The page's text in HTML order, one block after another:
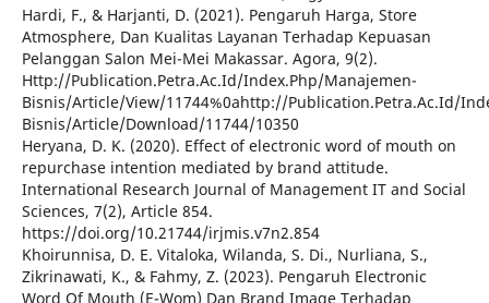
Hardi, F., & Harjanti, D. (2021). Pengaruh Harga, Store
Atmosphere, Dan Kualitas Layanan Terhadap Kepuasan
Pelanggan Salon Mei-Mei Makassar. Agora, 9(2).
Http://Publication.Petra.Ac.Id/Index.Php/Manajemen-
Bisnis/Article/View/11744%0ahttp://Publication.Petra.Ac.Id/
Bisnis/Article/Download/11744/10350
Heryana, D. K. (2020). Effect of electronic word of mouth on
repurchase intention mediated by brand attitude.
International Research Journal of Management IT and Social
Sciences, 7(2), Article 854.
https://doi.org/10.21744/irjmis.v7n2.854
Khoirunnisa, D. E. Vitaloka, Wilanda, S. Di., Nurliana, S.,
Zikrinawati, K., & Fahmy, Z. (2023). Pengaruh Electronic
Word Of Mouth (E-Wom) Dan Brand Image Terhadap